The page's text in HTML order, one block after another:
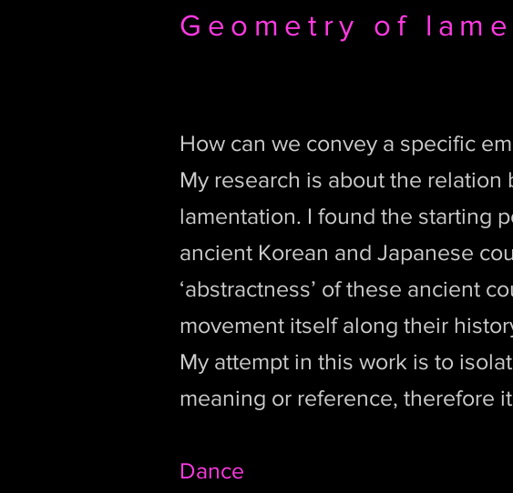
Geometry of
How can we convey a specific
My research is about the
lamentation. I found the starting
ancient Korean and Japanese
‘abstractness’ of these ancient
movement itself along their
My attempt in this work is to
meaning or reference, therefore
Dance